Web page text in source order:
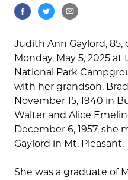
Judith Ann Gaylord, 85,
Monday, May 5, 2025
National Park
with her grandson,
November 15, 1940 in
Walter and Alice
December 6, 1957, she
Gaylord in Mt.
She was a graduate of